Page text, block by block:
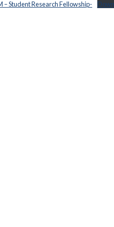
– Student Research Fellowship-